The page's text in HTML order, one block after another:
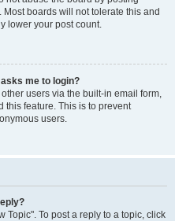
boards will not tolerate this and
lower your post count.
me to login?
users via the built-in email form,
this feature. This is to prevent
users.
Topic". To post a reply to a topic, click